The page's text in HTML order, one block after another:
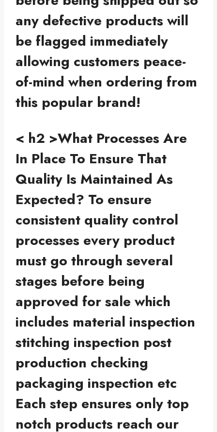
any defective products will
be flagged immediately
allowing customers peace-
of-mind when ordering from
this popular brand!
< h2 >What Processes Are
In Place To Ensure That
Quality Is Maintained As
Expected? To ensure
consistent quality control
processes every product
must go through several
stages before being
approved for sale which
includes material inspection
stitching inspection post
production checking
packaging inspection etc
Each step ensures only top
notch products reach our